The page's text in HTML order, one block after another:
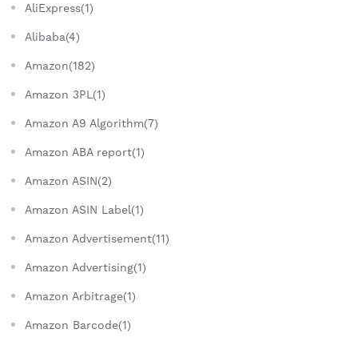
AliExpress(1)
Alibaba(4)
Amazon(182)
Amazon 3PL(1)
Amazon A9 Algorithm(7)
Amazon ABA report(1)
Amazon ASIN(2)
Amazon ASIN Label(1)
Amazon Advertisement(11)
Amazon Advertising(1)
Amazon Arbitrage(1)
Amazon Barcode(1)